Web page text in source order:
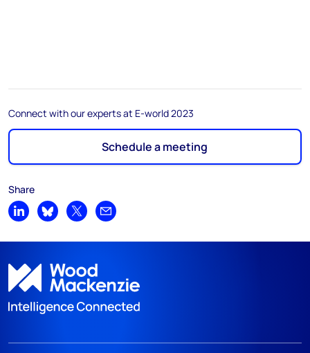
Connect with our experts at E-world 2023
Schedule a meeting
Share
Share on LinkedIn
Share on Bluesky
Share on XShare by email